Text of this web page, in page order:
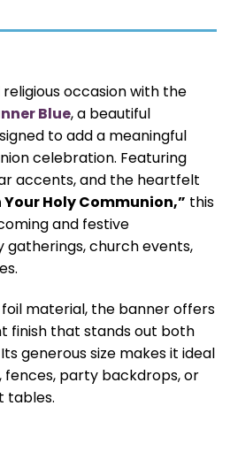
occasion with the
Blue, a beautiful
to add a meaningful
celebration. Featuring
accents, and the heartfelt
Your Holy Communion,” this
and festive
church events,
material, the banner offers
finish that stands out both
generous size makes it ideal
fences, party backdrops, or
tables.